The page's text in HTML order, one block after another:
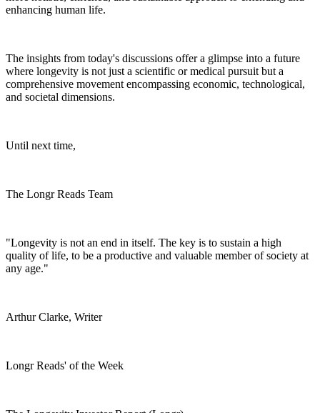
enhancing human life.
The insights from today's discussions offer a glimpse into a future
where longevity is not just a scientific or medical pursuit but a
comprehensive movement encompassing economic, technological,
and societal dimensions.
Until next time,
The Longr Reads Team
"Longevity is not an end in itself. The key is to sustain a high
quality of life, to be a productive and valuable member of society at
any age."
Arthur Clarke, Writer
Longr Reads' of the Week